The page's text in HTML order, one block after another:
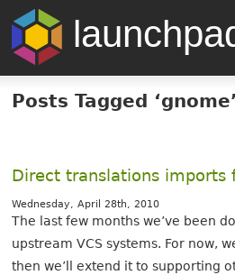
Posts Tagged ‘gnome’
Direct translations imports
Wednesday, April 28th, 2010
The last few months we’ve been
upstream VCS systems. For now,
then we’ll extend it to supporting